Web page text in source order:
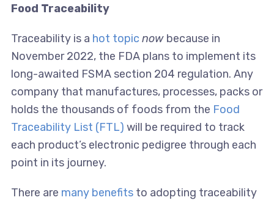
Food Traceability
Traceability is a hot topic now because in
November 2022, the FDA plans to implement its
long-awaited FSMA section 204 regulation. Any
company that manufactures, processes, packs or
holds the thousands of foods from the Food
Traceability List (FTL) will be required to track
each product’s electronic pedigree through each
point in its journey.
There are many benefitsto adopting traceability